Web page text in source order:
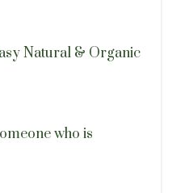
Natural & Organic
who is